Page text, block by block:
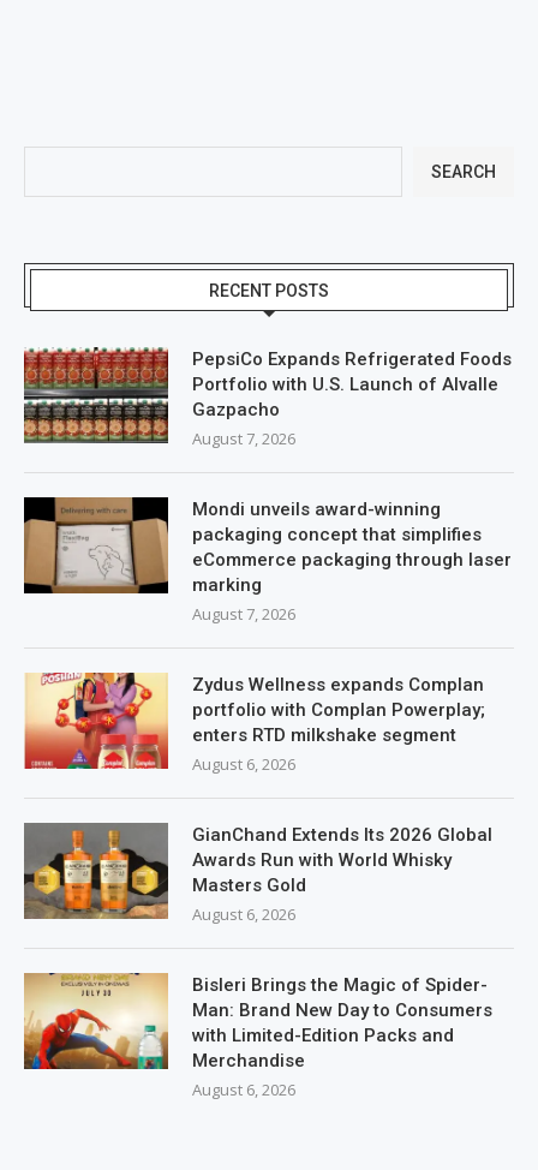
SEARCH
RECENT POSTS
PepsiCo Expands Refrigerated Foods
Portfolio with U.S. Launch of Alvalle
Gazpacho
August 7, 2026
Mondi unveils award-winning
packaging concept that simplifies
eCommerce packaging through laser
marking
August 7, 2026
Zydus Wellness expands Complan
portfolio with Complan Powerplay;
enters RTD milkshake segment
August 6, 2026
GianChand Extends Its 2026 Global
Awards Run with World Whisky
Masters Gold
August 6, 2026
Bisleri Brings the Magic of Spider-
Man: Brand New Day to Consumers
with Limited-Edition Packs and
Merchandise
August 6, 2026